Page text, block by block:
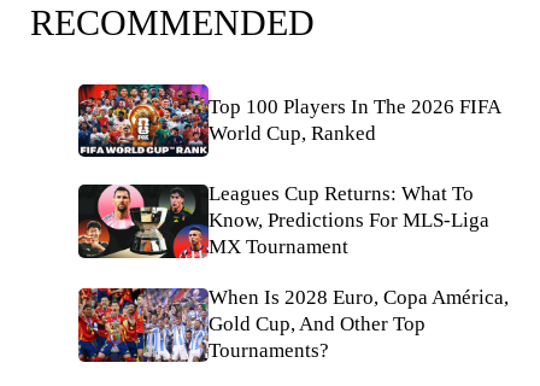
RECOMMENDED
Top 100 Players In The 2026 FIFA
World Cup, Ranked
Leagues Cup Returns: What To
Know, Predictions For MLS-Liga
MX Tournament
When Is 2028 Euro, Copa América,
Gold Cup, And Other Top
Tournaments?